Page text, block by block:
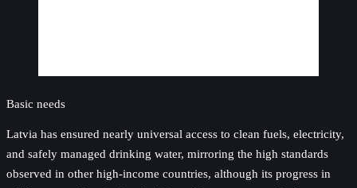
Basic needs
Latvia has ensured nearly universal access to clean fuels, electricity,
and safely managed drinking water, mirroring the high standards
observed in other high-income countries, although its progress in